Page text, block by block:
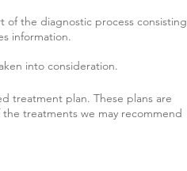
of the diagnostic process consisting
information.
into consideration.
treatment plan. These plans are
treatments we may recommend